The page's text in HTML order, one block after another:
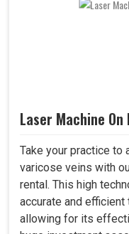
Laser Machine
Take your practice to
varicose veins with
rental. This high
accurate and
allowing for its